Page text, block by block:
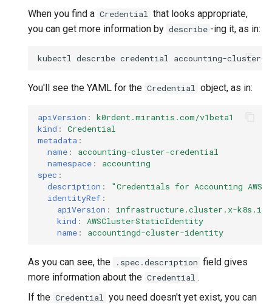
When you find a Credential that looks appropriate,
you can get more information by describe -ing it, as in:
kubectl describe credential accounting-cluster-
You'll see the YAML for the Credential object, as in:
apiVersion :
k0rdent.mirantis.com/v1beta1
kind :
Credential
metadata :
name :
accounting-cluster-credential
namespace :
accounting
spec :
description : "Credentials for Accounting AWS
identityRef :
apiVersion :
infrastructure.cluster.x-k8s.io/
kind :
AWSClusterStaticIdentity
name : accountingd-cluster-identity
As you can see, the .spec.description field gives
more information about the Credential .
If the Credential you need doesn't yet exist, you can